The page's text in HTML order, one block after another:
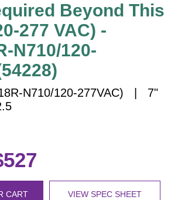
Signs
Beyond This
277 VAC) -
N710/120-
N710/120-277VAC) | 7"
CART VIEW SPEC SHEET